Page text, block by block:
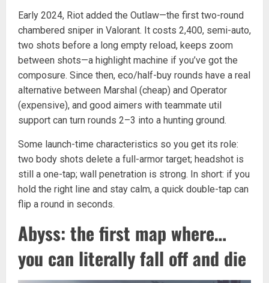
Early 2024, Riot added the Outlaw—the first two-round
chambered sniper in Valorant. It costs 2,400, semi-auto,
two shots before a long empty reload, keeps zoom
between shots—a highlight machine if you’ve got the
composure. Since then, eco/half-buy rounds have a real
alternative between Marshal (cheap) and Operator
(expensive), and good aimers with teammate util
support can turn rounds 2–3 into a hunting ground.
Some launch-time characteristics so you get its role:
two body shots delete a full-armor target; headshot is
still a one-tap; wall penetration is strong. In short: if you
hold the right line and stay calm, a quick double-tap can
flip a round in seconds.
Abyss: the first map where…
you can literally fall off and die